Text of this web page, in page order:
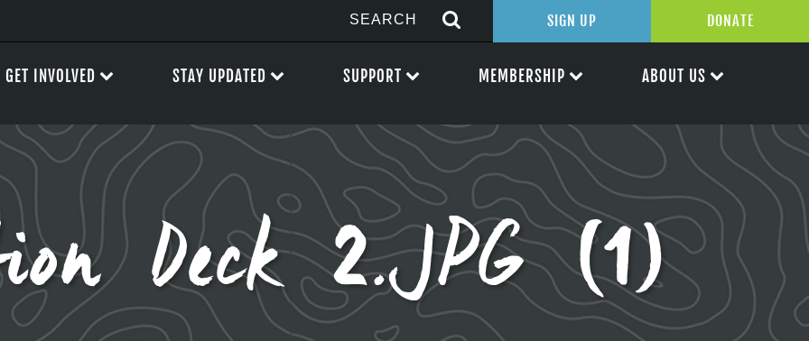
Deck 2.JPG (1)
SIGN UP DONATE
GET INVOLVED STAY UPDATED SUPPORT MEMBERSHIP ABOUT US